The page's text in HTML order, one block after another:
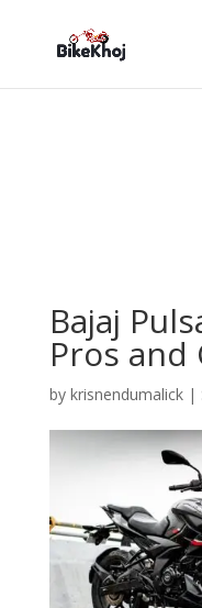
Bajaj
Pros and
by krisnendumalick|